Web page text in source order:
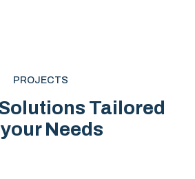
PROJECTS
Tailored
Needs